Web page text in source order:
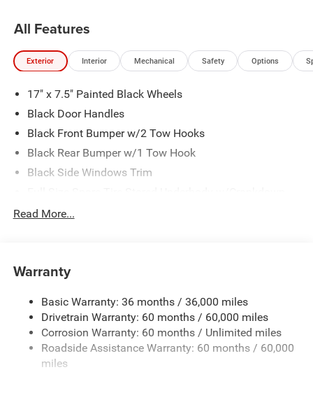
All Features
Exterior Interior Mechanical Safety Options
17" x 7.5" Painted Black Wheels
Black Door Handles
Black Front Bumper w/2 Tow Hooks
Black Rear Bumper w/1 Tow Hook
Black Side Windows Trim
Galvanized Steel/Aluminum Panels
and Top
Regular Box Style
Removable Rear Window
Steel Spare Wheel
Tailgate Rear Cargo Access
Read More...
Warranty
Basic Warranty: 36 months / 36,000 miles
Drivetrain Warranty: 60 months / 60,000 miles
Corrosion Warranty: 60 months / Unlimited miles
Roadside Assistance Warranty: 60 months / 60,000
miles